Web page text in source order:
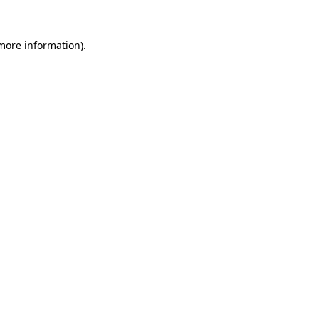
information).